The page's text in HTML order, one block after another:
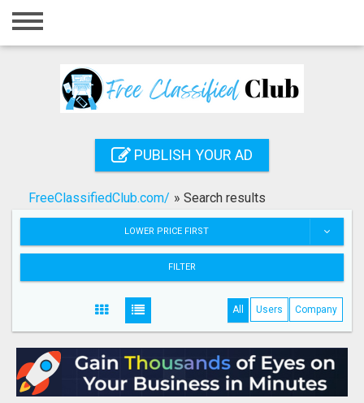
Home
Registration
Search
PUBLISH YOUR AD
FreeClassifiedClub.com/ » Search results
LOWER PRICE FIRST
FILTER
All Users Company